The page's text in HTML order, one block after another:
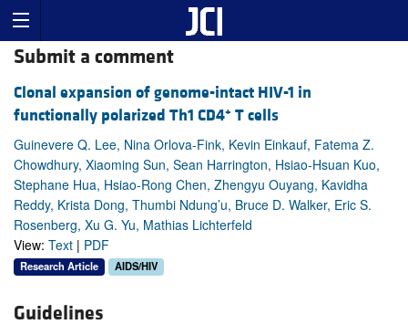
Submit a comment
Clonal expansion of genome-intact HIV-1 in
functionally polarized Th1 CD4+ T cells
Guinevere Q. Lee, Nina Orlova-Fink, Kevin Einkauf, Fatema Z.
Chowdhury, Xiaoming Sun, Sean Harrington, Hsiao-Hsuan Kuo,
Stephane Hua, Hsiao-Rong Chen, Zhengyu Ouyang, Kavidha
Reddy, Krista Dong, Thumbi Ndung’u, Bruce D. Walker, Eric S.
Rosenberg, Xu G. Yu, Mathias Lichterfeld
View: Text | PDF
Research Article AIDS/HIV
Guidelines